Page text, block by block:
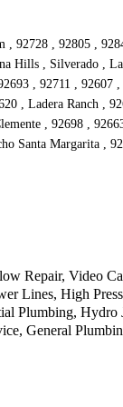
92728 , 92805 ,
Hills , Silverado ,
, 92711 ,
, Ladera Ranch ,
, 92698 ,
Santa Margarita ,
Repair, Video
Lines, High
Plumbing,
General